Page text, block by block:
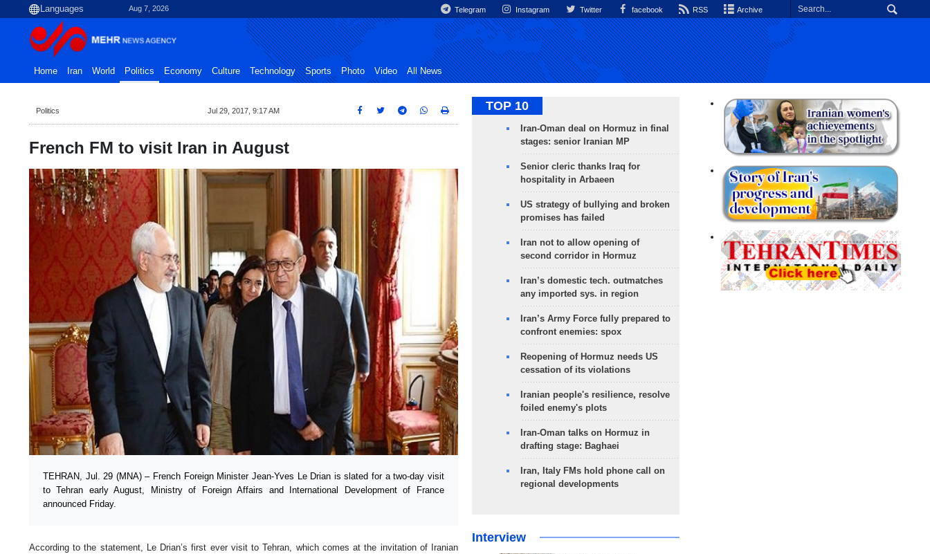
Aug 7, 2026 Telegram Instagram Twitter facebook RSS Archive
Home Iran World Politics Economy Culture Technology Sports Photo Video All News
Politics Jul 29, 2017, 9:17 AM
French FM to visit Iran in August
TEHRAN, Jul. 29 (MNA) – French Foreign Minister Jean-Yves Le Drian is slated for a two-day visit
to Tehran early August, Ministry of Foreign Affairs and International Development of France
announced Friday.
According to the statement, Le Drian’s first ever visit to Tehran, which comes at the invitation of Iranian
TOP 10
Iran-Oman deal on Hormuz in final
stages: senior Iranian MP
Senior cleric thanks Iraq for
hospitality in Arbaeen
US strategy of bullying and broken
promises has failed
Iran not to allow opening of
second corridor in Hormuz
Iran’s domestic tech. outmatches
any imported sys. in region
Iran’s Army Force fully prepared to
confront enemies: spox
Reopening of Hormuz needs US
cessation of its violations
Iranian people's resilience, resolve
foiled enemy's plots
Iran-Oman talks on Hormuz in
drafting stage: Baghaei
Iran, Italy FMs hold phone call on
regional developments
Interview